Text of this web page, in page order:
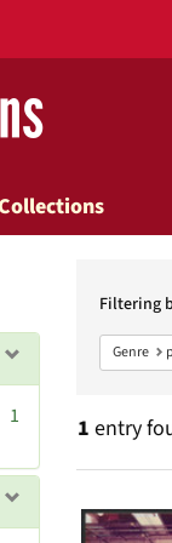
Filtering
Genre
1 entry
1